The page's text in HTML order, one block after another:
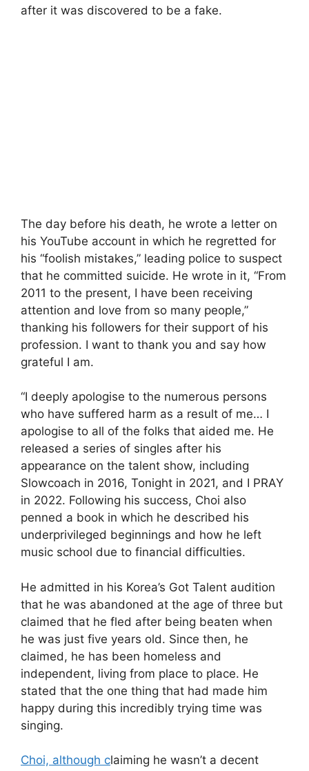
after it was discovered to be a fake.
The day before his death, he wrote a letter on
his YouTube account in which he regretted for
his “foolish mistakes,” leading police to suspect
that he committed suicide. He wrote in it, “From
2011 to the present, I have been receiving
attention and love from so many people,”
thanking his followers for their support of his
profession. I want to thank you and say how
grateful I am.
“I deeply apologise to the numerous persons
who have suffered harm as a result of me… I
apologise to all of the folks that aided me. He
released a series of singles after his
appearance on the talent show, including
Slowcoach in 2016, Tonight in 2021, and I PRAY
in 2022. Following his success, Choi also
penned a book in which he described his
underprivileged beginnings and how he left
music school due to financial difficulties.
He admitted in his Korea’s Got Talent audition
that he was abandoned at the age of three but
claimed that he fled after being beaten when
he was just five years old. Since then, he
claimed, he has been homeless and
independent, living from place to place. He
stated that the one thing that had made him
happy during this incredibly trying time was
singing.
Choi, although claiming he wasn’t a decent